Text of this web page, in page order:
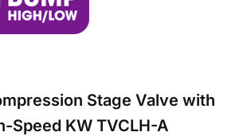
Stage Valve with
Speed KW TVCLH-A